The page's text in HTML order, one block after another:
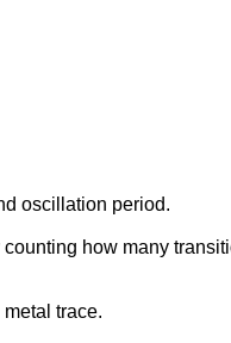
oscillation period.
how many
trace.